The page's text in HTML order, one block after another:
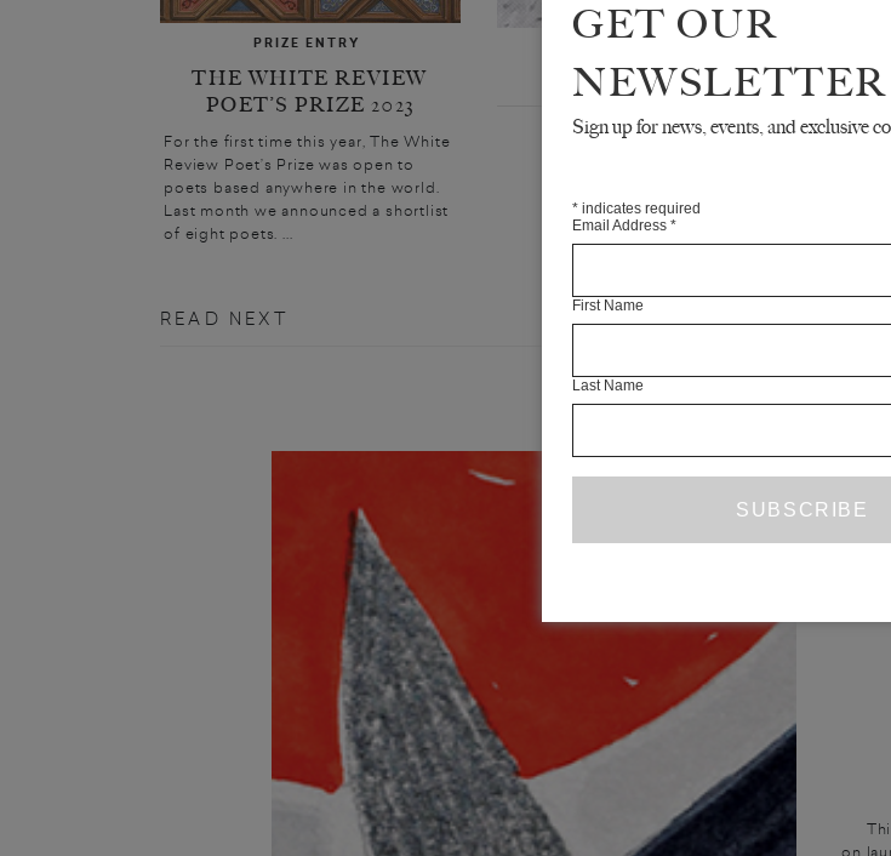
PRIZE ENTRY
THE WHITE REVIEW
POET’S PRIZE 2023
For the first time this year, The White
Review Poet’s Prize was open to
poets based anywhere in the world.
Last month we announced a shortlist
of eight poets. ...
READ NEXT
on
GET OUR
NEWSLETTER
Sign up for news, events, and exclusive
* indicates required
Email Address *
First Name
Last Name